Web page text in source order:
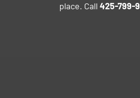
place. Call 425-799-